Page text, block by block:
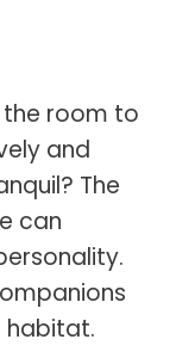
the room to
and
The
can
habitat.